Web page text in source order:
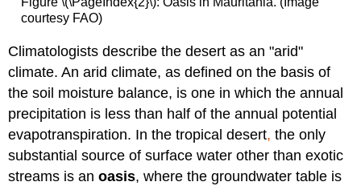
courtesy FAO)
Climatologists describe the desert as an "arid"
climate. An arid climate, as defined on the basis of
the soil moisture balance, is one in which the annual
precipitation is less than half of the annual potential
evapotranspiration. In the tropical desert, the only
substantial source of surface water other than exotic
streams is anoasis, where the groundwater table is